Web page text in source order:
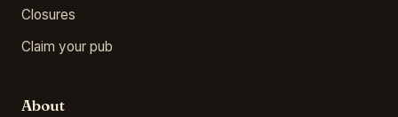
Closures
Claim your pub
About